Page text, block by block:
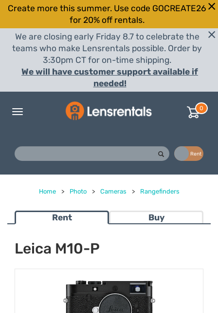
Create more this summer. Use code GOCREATE26
for 20% off rentals.
We are closing early Friday 8.7 to celebrate the
teams who make Lensrentals possible. Order by
3:30pm CT for on-time shipping.
We will have customer support available if
needed!
Toggle
0
Rent
Home > Photo > Cameras > Rangefinders
Rent Buy
Leica M10-P